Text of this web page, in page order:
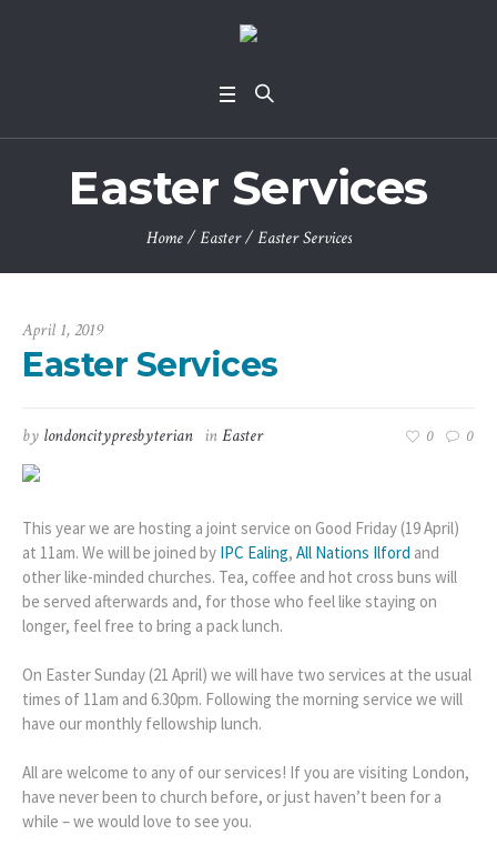
Easter Services
Home /Easter /Easter Services
April 1, 2019
Easter Services
by londoncitypresbyterian inEaster 0 0
This year we are hosting a joint service on Good Friday (19 April)
at 11am. We will be joined by IPC Ealing, All Nations Ilford and
other like-minded churches. Tea, coffee and hot cross buns will
be served afterwards and, for those who feel like staying on
longer, feel free to bring a pack lunch.
On Easter Sunday (21 April) we will have two services at the usual
times of 11am and 6.30pm. Following the morning service we will
have our monthly fellowship lunch.
All are welcome to any of our services! If you are visiting London,
have never been to church before, or just haven’t been for a
while – we would love to see you.